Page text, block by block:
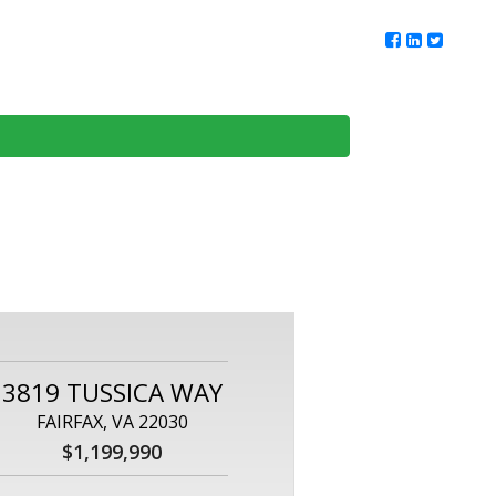
3819 TUSSICA WAY
FAIRFAX, VA 22030
$1,199,990